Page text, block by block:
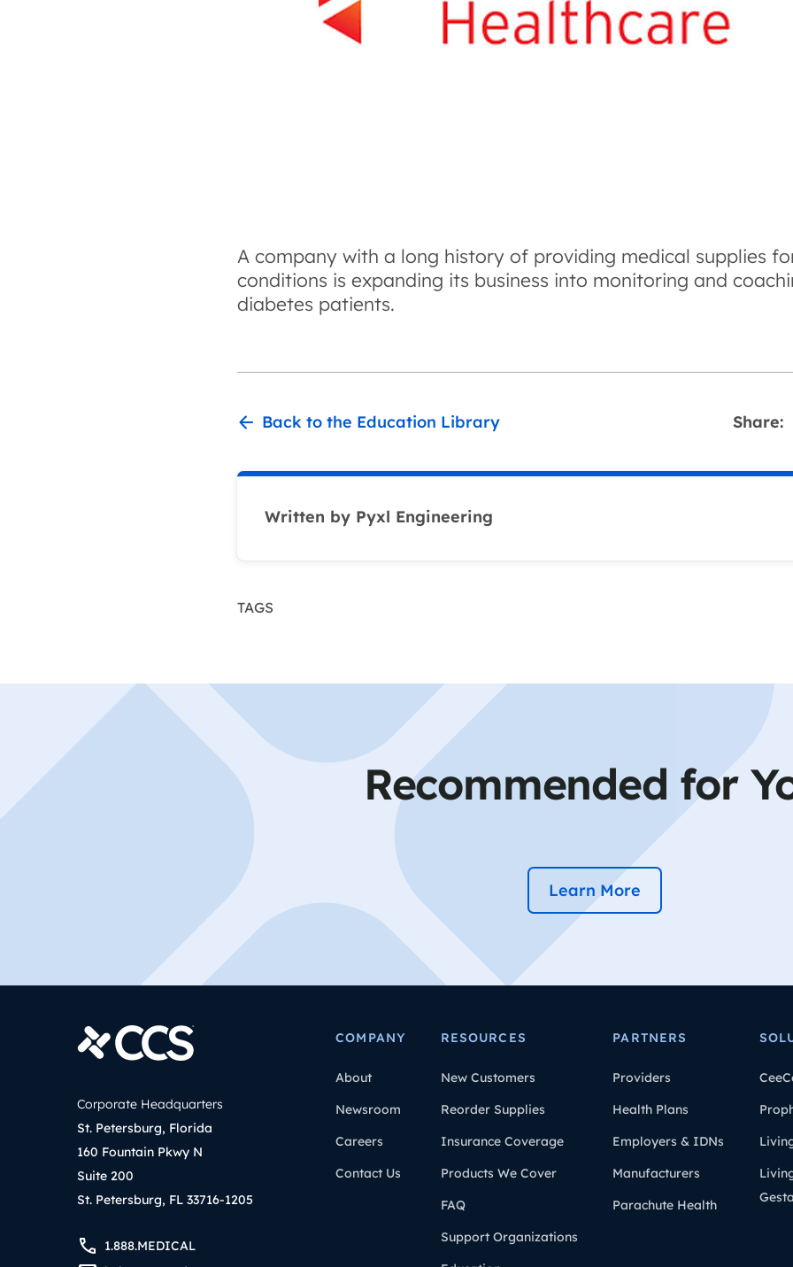
A company with a long history of providing medical supplies
conditions is expanding its business into monitoring and
diabetes patients.
Back to the Education Library Share:
Written by Pyxl Engineering
TAGS
Recommended for
Learn More
Corporate Headquarters
St. Petersburg, Florida
160 Fountain Pkwy N
Suite 200
St. Petersburg, FL 33716-1205
1.888.MEDICAL
COMPANY
About
Newsroom
Careers
Contact Us
RESOURCES
New Customers
Reorder Supplies
Insurance Coverage
Products We Cover
FAQ
Support Organizations
PARTNERS
Providers
Health Plans
Employers & IDNs
Manufacturers
Parachute Health